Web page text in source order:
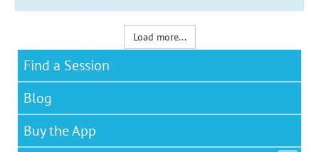
Load more...
Find a Session
Blog
Buy the App